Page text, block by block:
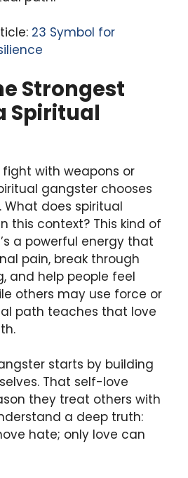
23 Symbol for
Strongest
Spiritual
fight with weapons or
gangster chooses
does spiritual
this context? This kind of
a powerful energy that
pain, break through
and help people feel
others may use force or
path teaches that love
starts by building
That self-love
they treat others with
a deep truth:
hate; only love can